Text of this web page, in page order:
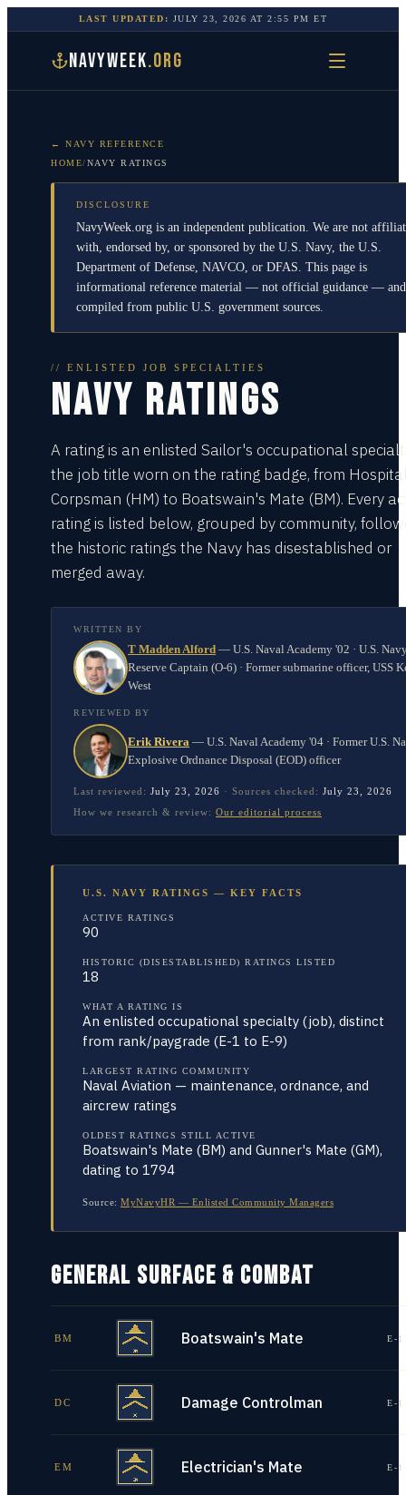
LAST UPDATED: JULY 23, 2026 AT2:55 PM ET
NAVYWEEK.ORG
← NAVY REFERENCE
HOME/NAVY RATINGS
DISCLOSURE
NavyWeek.org is an independent publication. We are not
with, endorsed by, or sponsored by the U.S. Navy, the U.S.
Department of Defense, NAVCO, or DFAS. This page is
informational reference material — not official guidance —
compiled from public U.S. government sources.
// ENLISTED JOB SPECIALTIES
NAVY RATINGS
A rating is an enlisted Sailor's occupational
the job title worn on the rating badge, from
Corpsman (HM) to Boatswain's Mate (BM). Every
rating is listed below, grouped by community,
the historic ratings the Navy has disestablished or
merged away.
WRITTEN BY
T Madden Alford — U.S. Naval Academy '02 · U.S.
Reserve Captain (O-6) · Former submarine officer, USS
West
REVIEWED BY
Erik Rivera — U.S. Naval Academy '04 · Former U.S.
Explosive Ordnance Disposal (EOD) officer
Last reviewed: July 23, 2026 · Sources checked: July 23, 2026
How we research & review: Our editorial process
U.S. NAVY RATINGS — KEY FACTS
ACTIVE RATINGS
90
HISTORIC (DISESTABLISHED) RATINGS LISTED
18
WHAT A RATING IS
An enlisted occupational specialty (job), distinct
from rank/paygrade (E-1 to E-9)
LARGEST RATING COMMUNITY
Naval Aviation — maintenance, ordnance, and
aircrew ratings
OLDEST RATINGS STILL ACTIVE
Boatswain's Mate (BM) and Gunner's Mate (GM),
dating to 1794
Source: MyNavyHR — Enlisted Community Managers
GENERAL SURFACE & COMBAT
BM Boatswain's Mate E-
DC Damage Controlman E-
EM Electrician's Mate E-